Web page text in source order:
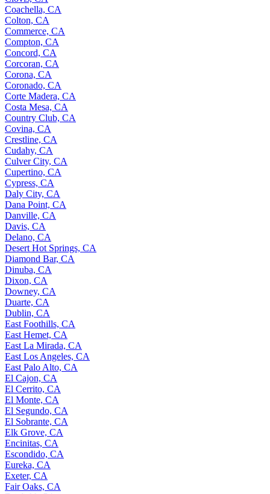
Coachella, CA
Colton, CA
Commerce, CA
Compton, CA
Concord, CA
Corcoran, CA
Corona, CA
Coronado, CA
Corte Madera, CA
Costa Mesa, CA
Country Club, CA
Covina, CA
Crestline, CA
Cudahy, CA
Culver City, CA
Cupertino, CA
Cypress, CA
Daly City, CA
Dana Point, CA
Danville, CA
Davis, CA
Delano, CA
Desert Hot Springs, CA
Diamond Bar, CA
Dinuba, CA
Dixon, CA
Downey, CA
Duarte, CA
Dublin, CA
East Foothills, CA
East Hemet, CA
East La Mirada, CA
East Los Angeles, CA
East Palo Alto, CA
El Cajon, CA
El Cerrito, CA
El Monte, CA
El Segundo, CA
El Sobrante, CA
Elk Grove, CA
Encinitas, CA
Escondido, CA
Eureka, CA
Exeter, CA
Fair Oaks, CA